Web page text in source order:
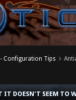
Configuration Tips
DOESN'T SEEM TO